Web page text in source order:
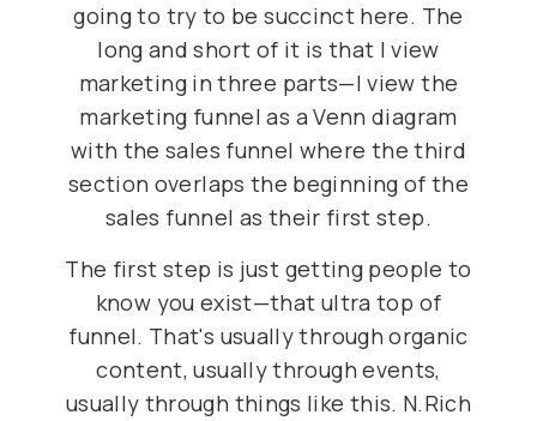
going to try to be succinct here. The
long and short of it is that I view
marketing in three parts—I view the
marketing funnel as a Venn diagram
with the sales funnel where the third
section overlaps the beginning of the
sales funnel as their first step.
The first step is just getting people to
know you exist—that ultra top of
funnel. That's usually through organic
content, usually through events,
usually through things like this. N.Rich